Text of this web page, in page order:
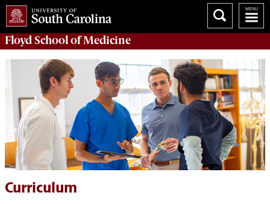
Floyd School of Medicine
Curriculum